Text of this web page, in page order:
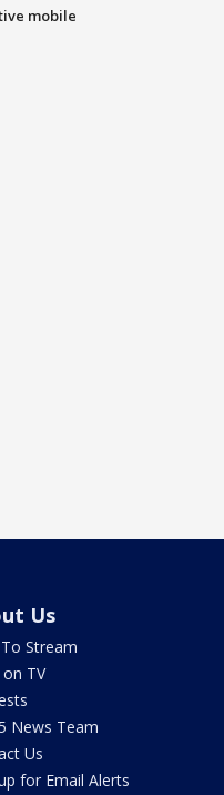
mobile
Us
Stream
on TV
News Team
Us
for Email Alerts